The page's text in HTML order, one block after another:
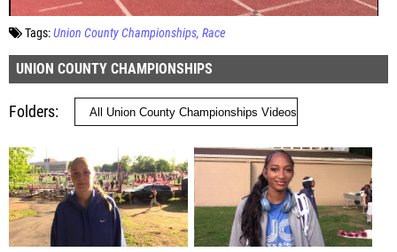
Tags:Union County Championships Race
UNION COUNTY CHAMPIONSHIPS
Folders